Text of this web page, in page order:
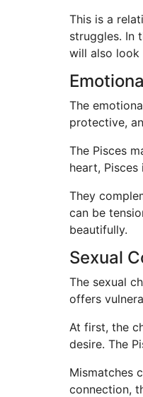
This is a
struggles. In
will also look
The
protective,
The Pisces
heart,
They
can be
beautifully.
Sexual
The sexual
offers
At first, the
desire. The
Mismatches
connection,